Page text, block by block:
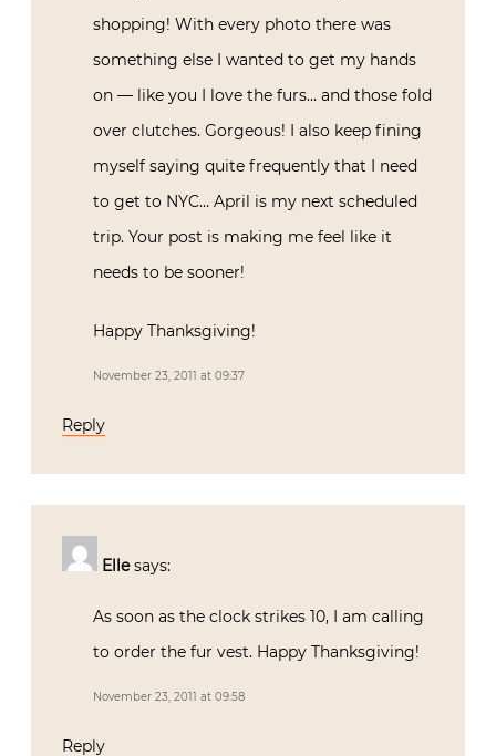
shopping! With every photo there was
something else I wanted to get my hands
on — like you I love the furs… and those fold
over clutches. Gorgeous! I also keep fining
myself saying quite frequently that I need
to get to NYC… April is my next scheduled
trip. Your post is making me feel like it
needs to be sooner!
Happy Thanksgiving!
November 23, 2011 at 09:37
Reply
Elle says:
As soon as the clock strikes 10, I am calling
to order the fur vest. Happy Thanksgiving!
November 23, 2011 at 09:58
Reply